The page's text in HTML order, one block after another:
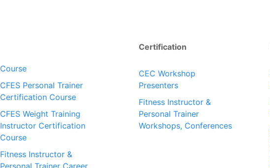
Course
CFES Personal Trainer
Certification Course
CFES Weight Training
Instructor Certification
Course
Fitness Instructor &
Personal Trainer Career
Certification
CEC Workshop
Presenters
Fitness Instructor &
Personal Trainer
Workshops, Conferences